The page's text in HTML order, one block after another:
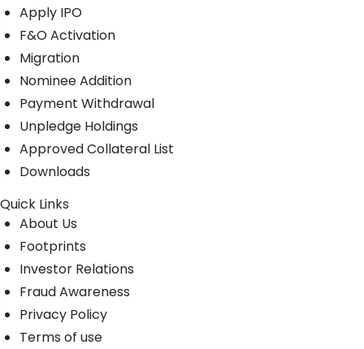
Apply IPO
F&O Activation
Migration
Nominee Addition
Payment Withdrawal
Unpledge Holdings
Approved Collateral List
Downloads
Quick Links
About Us
Footprints
Investor Relations
Fraud Awareness
Privacy Policy
Terms of use